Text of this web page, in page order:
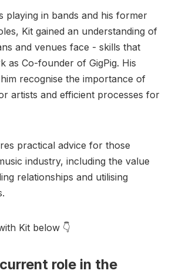
playing in bands and his former
Kit gained an understanding of
and venues face - skills that
as Co-founder of GigPig. His
recognise the importance of
artists and efficient processes for
practical advice for those
industry, including the value
relationships and utilising
Kit below 👇
role in the